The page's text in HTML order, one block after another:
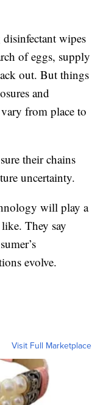
wipes
of eggs, supply
out. But things
and
from place to
their chains
uncertainty.
will play a
They say
evolve.
Visit Full Marketplace